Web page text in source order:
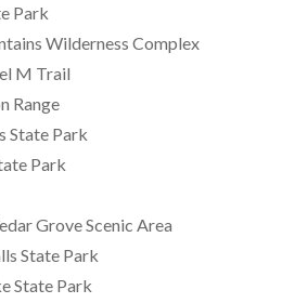
Park
Wilderness Complex
M Trail
Range
State Park
Park
Grove Scenic Area
State Park
State Park